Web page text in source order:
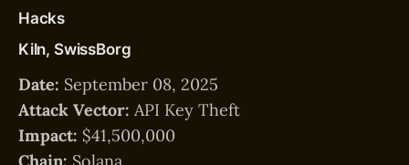
Hacks
Kiln, SwissBorg
Date: September 08, 2025
Attack Vector: API Key Theft
Impact: $41,500,000
Chain: Solana